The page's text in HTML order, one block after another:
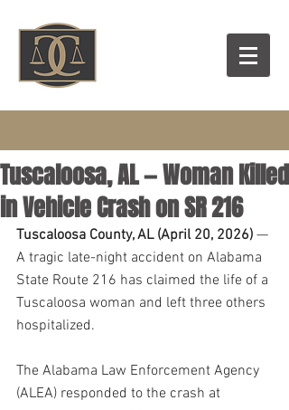
Tuscaloosa, AL — Woman Killed
in Vehicle Crash on SR 216
Tuscaloosa County, AL (April 20, 2026) —
A tragic late-night accident on Alabama
State Route 216 has claimed the life of a
Tuscaloosa woman and left three others
hospitalized.
The Alabama Law Enforcement Agency
(ALEA) responded to the crash at